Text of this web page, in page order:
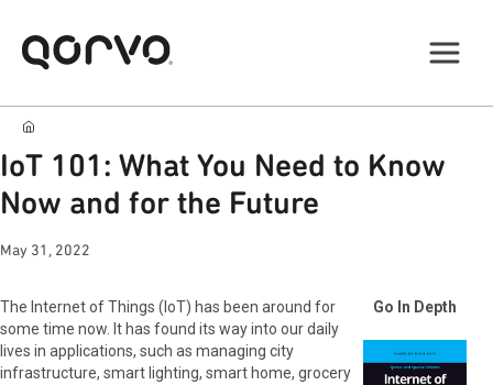
IoT 101: What You Need to Know
Now and for the Future
May 31, 2022
The Internet of Things (IoT) has been around for
some time now. It has found its way into our daily
lives in applications, such as managing city
infrastructure, smart lighting, smart home, grocery
Go In Depth